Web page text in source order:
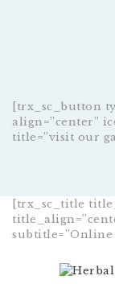
[trx_sc_button
align=”center”
title=”visit our
[trx_sc_title
subtitle=”Online